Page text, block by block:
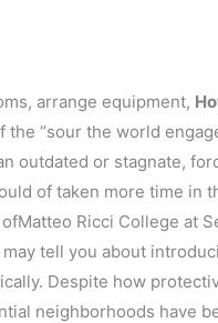
arrange equipment,
“sour the world
outdated or stagnate,
of taken more time in
Ricci College at
tell you about
Despite how
neighborhoods have